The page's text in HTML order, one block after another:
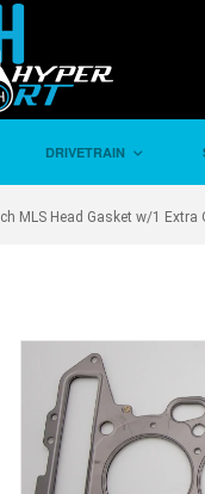
DRIVETRAIN
MLS Head Gasket w/1 Extra